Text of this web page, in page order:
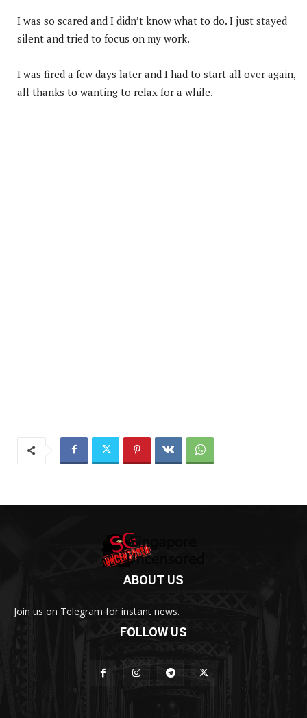
I was so scared and I didn’t know what to do. I just stayed
silent and tried to focus on my work.
I was fired a few days later and I had to start all over again,
all thanks to wanting to relax for a while.
ABOUT US
Join us on Telegram for instant news.
FOLLOW US